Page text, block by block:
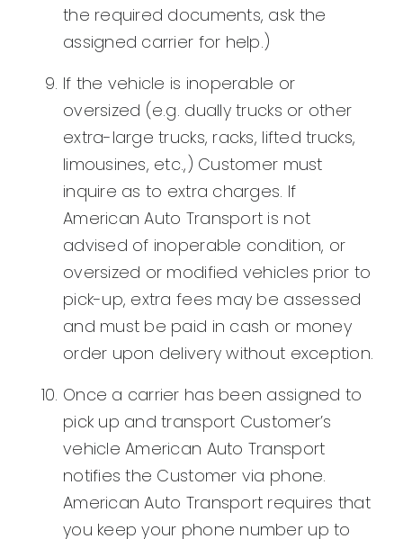
the required documents, ask the
assigned carrier for help.)
If the vehicle is inoperable or
oversized (e.g. dually trucks or other
extra-large trucks, racks, lifted trucks,
limousines, etc.,) Customer must
inquire as to extra charges. If
American Auto Transport is not
advised of inoperable condition, or
oversized or modified vehicles prior to
pick-up, extra fees may be assessed
and must be paid in cash or money
order upon delivery without exception.
Once a carrier has been assigned to
pick up and transport Customer’s
vehicle American Auto Transport
notifies the Customer via phone.
American Auto Transport requires that
you keep your phone number up to